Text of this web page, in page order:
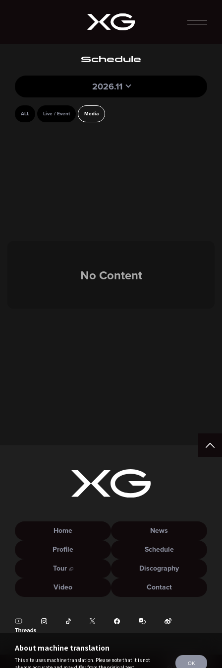
Schedule
2026.11
ALL Live / Event Media
No Content
About machine translation
This site uses machine translation. Please note that it is not
OK
Home
News
Profile
Schedule
Tour
Discography
Video
Contact